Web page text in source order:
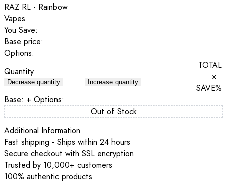
RAZ RL - Rainbow
Vapes
You Save:
Base price:
Options:
Quantity
Decrease quantity Increase quantity
TOTAL
×
SAVE%
Base: + Options:
Out of Stock
Additional Information
Fast shipping - Ships within 24 hours
Secure checkout with SSL encryption
Trusted by 10,000+ customers
100% authentic products